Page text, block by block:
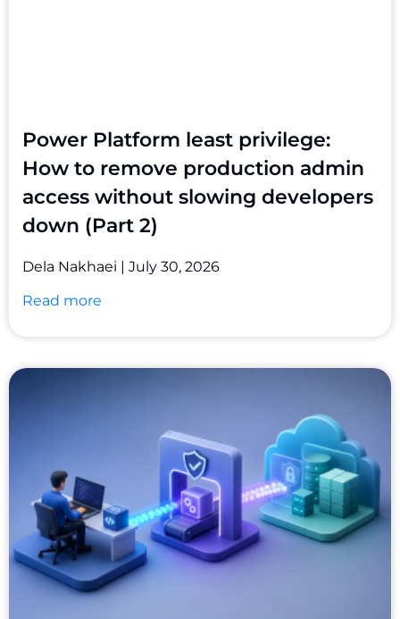
Power Platform least privilege:
How to remove production admin
access without slowing developers
down (Part 2)
Dela Nakhaei
July 30, 2026
Read more